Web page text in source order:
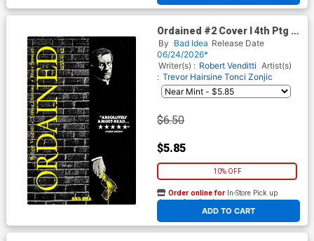
Ordained #2 Cover I 4th Ptg A
Jorge Fornes Variant Cover
By Bad Idea Release Date
06/24/2026*
Writer(s) : Robert Venditti Artist(s)
: Trevor Hairsine Tonci Zonjic
$6.50
$5.85
10% OFF
ADD TO CART
Order online for In-Store Pick up
At any of our four locations